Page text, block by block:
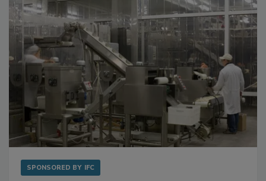
SPONSORED BY IFC